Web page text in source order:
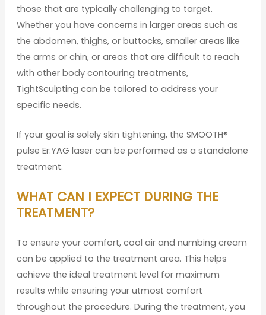
those that are typically challenging to target.
Whether you have concerns in larger areas such as
the abdomen, thighs, or buttocks, smaller areas like
the arms or chin, or areas that are difficult to reach
with other body contouring treatments,
TightSculpting can be tailored to address your
specific needs.
If your goal is solely skin tightening, the SMOOTH®
pulse Er:YAG laser can be performed as a standalone
treatment.
WHAT CAN I EXPECT DURING THE
TREATMENT?
To ensure your comfort, cool air and numbing cream
can be applied to the treatment area. This helps
achieve the ideal treatment level for maximum
results while ensuring your utmost comfort
throughout the procedure. During the treatment, you